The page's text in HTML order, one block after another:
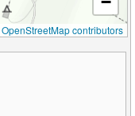
OpenStreetMap contributors